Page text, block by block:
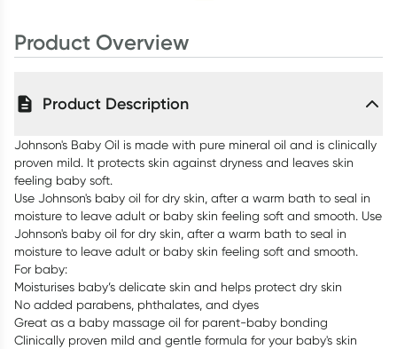
Product Overview
Product Description
Johnson's Baby Oil is made with pure mineral oil and is clinically
proven mild. It protects skin against dryness and leaves skin
feeling baby soft.
Use Johnson's baby oil for dry skin, after a warm bath to seal in
moisture to leave adult or baby skin feeling soft and smooth. Use
Johnson's baby oil for dry skin, after a warm bath to seal in
moisture to leave adult or baby skin feeling soft and smooth.
For baby:
Moisturises baby’s delicate skin and helps protect dry skin
No added parabens, phthalates, and dyes
Great as a baby massage oil for parent-baby bonding
Clinically proven mild and gentle formula for your baby's skin